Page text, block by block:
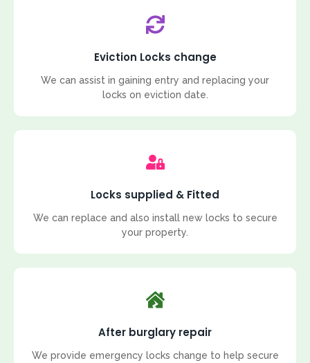
Eviction Locks change
We can assist in gaining entry and replacing your
locks on eviction date.
Locks supplied & Fitted
We can replace and also install new locks to secure
your property.
After burglary repair
We provide emergency locks change to help secure